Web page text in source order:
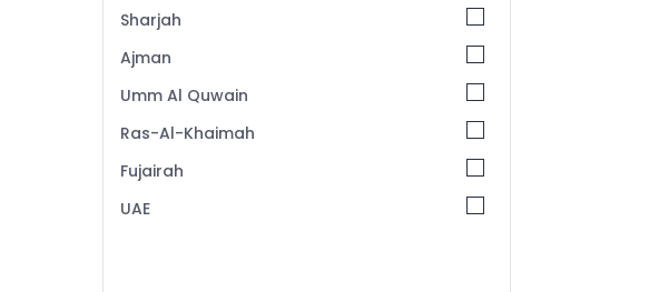
Photo Copy & Scanning in Liwan
Animated Video Services in Dubai
Video Production Companies in Dubai
Dubai
Event Videography in Liwan
RIYAZ STUDIO Photo Studio Copy & Print
Sharjah
Ajman
Umm Al Quwain
Ras-Al-Khaimah
Fujairah
UAE